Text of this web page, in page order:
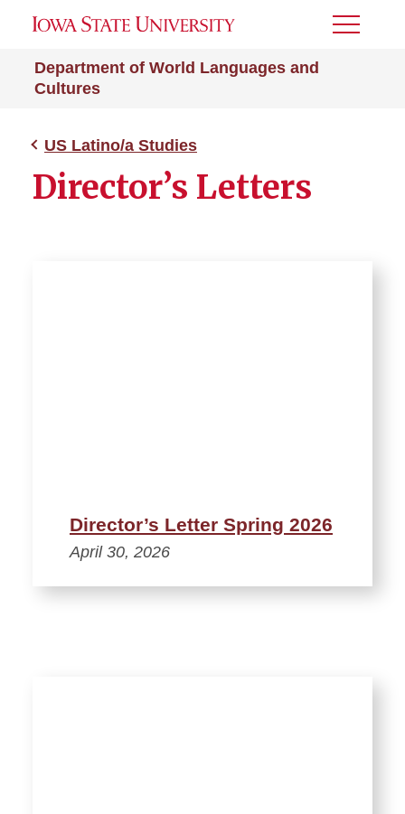
Department of World Languages and
Cultures
Toggle
US Latino/a Studies
Director’s Letters
Director’s Letter Spring 2026
April 30, 2026